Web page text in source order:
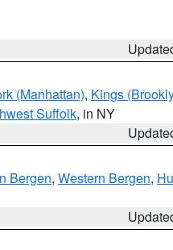
(Manhattan), Kings
Suffolk, in NY
Bergen, Western Bergen,